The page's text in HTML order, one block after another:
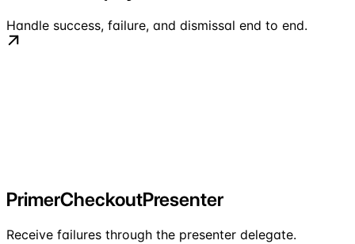
Handle success, failure, and dismissal end to end.
PrimerCheckoutPresenter
Receive failures through the presenter delegate.